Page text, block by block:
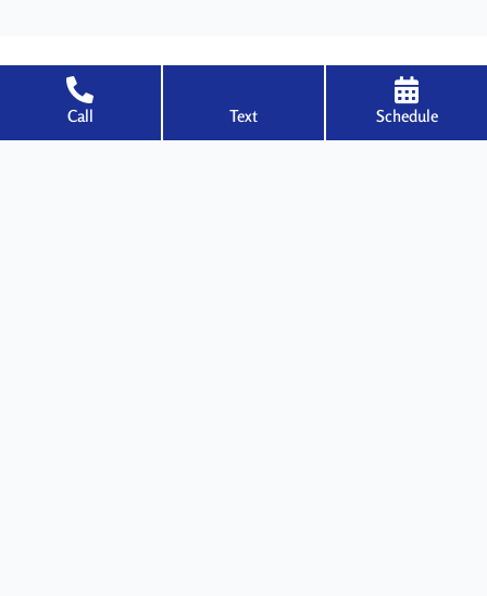
Call Text Schedule